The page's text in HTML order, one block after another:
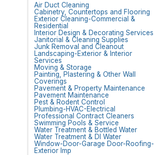
Air Duct Cleaning
Cabinetry, Countertops and Flooring
Exterior Cleaning-Commercial &
Residential
Interior Design & Decorating Services
Janitorial & Cleaning Supplies
Junk Removal and Cleanout
Landscaping-Exterior & Interior
Services
Moving & Storage
Painting, Plastering & Other Wall
Coverings
Pavement & Property Maintenance
Pavement Maintenance
Pest & Rodent Control
Plumbing-HVAC-Electrical
Professional Contract Cleaners
Swimming Pools & Service
Water Treatment & Bottled Water
Water Treatment & DI Water
Window-Door-Garage Door-Roofing-
Exterior Imp